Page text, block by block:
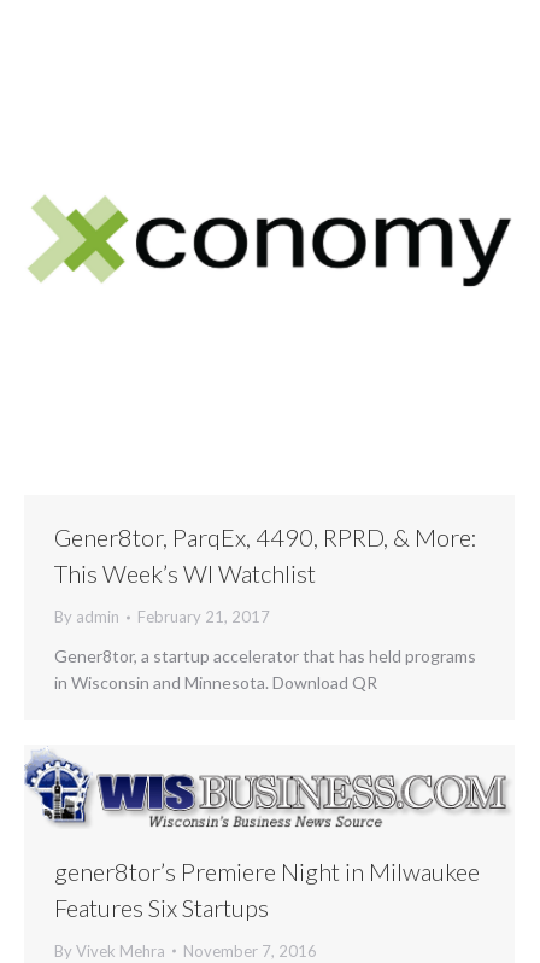
Gener8tor, ParqEx, 4490, RPRD, & More:
This Week’s WI Watchlist
By admin February 21, 2017
Gener8tor, a startup accelerator that has held programs
in Wisconsin and Minnesota. Download QR
gener8tor’s Premiere Night in Milwaukee
Features Six Startups
By Vivek Mehra November 7, 2016